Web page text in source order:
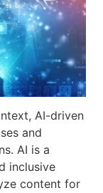
AI-driven
and
AI is a
inclusive
content for